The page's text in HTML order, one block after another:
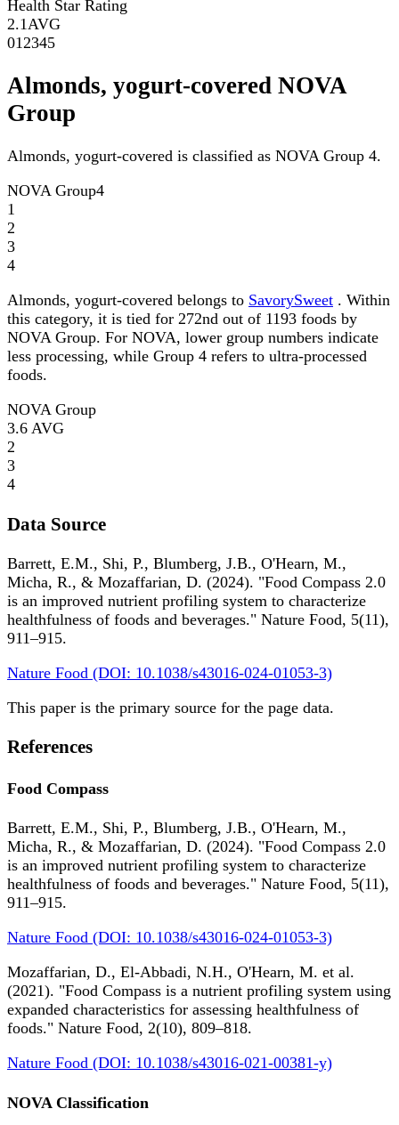
Health Star Rating
2.1 AVG
01 2345
Almonds, yogurt-covered NOVA
Group
Almonds, yogurt-covered is classified as NOVA Group 4.
NOVA Group4
1
2
3
4
Almonds, yogurt-covered belongs to SavorySweet . Within
this category, it is tied for 272nd out of 1193 foods by
NOVA Group. For NOVA, lower group numbers indicate
less processing, while Group 4 refers to ultra-processed
foods.
NOVA Group
3.6 AVG
2
3
4
Data Source
Barrett, E.M., Shi, P., Blumberg, J.B., O'Hearn, M.,
Micha, R., & Mozaffarian, D. (2024). "Food Compass 2.0
is an improved nutrient profiling system to characterize
healthfulness of foods and beverages." Nature Food, 5(11),
911–915.
Nature Food (DOI: 10.1038/s43016-024-01053-3)
This paper is the primary source for the page data.
References
Food Compass
Barrett, E.M., Shi, P., Blumberg, J.B., O'Hearn, M.,
Micha, R., & Mozaffarian, D. (2024). "Food Compass 2.0
is an improved nutrient profiling system to characterize
healthfulness of foods and beverages." Nature Food, 5(11),
911–915.
Nature Food (DOI: 10.1038/s43016-024-01053-3)
Mozaffarian, D., El-Abbadi, N.H., O'Hearn, M. et al.
(2021). "Food Compass is a nutrient profiling system using
expanded characteristics for assessing healthfulness of
foods." Nature Food, 2(10), 809–818.
Nature Food (DOI: 10.1038/s43016-021-00381-y)
NOVA Classification